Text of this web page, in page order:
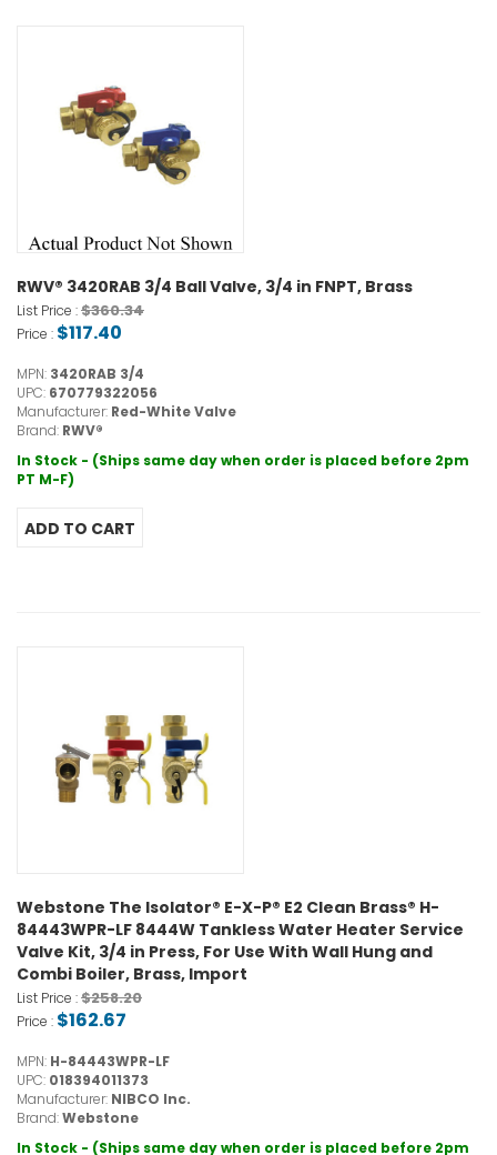
RWV® 3420RAB 3/4 Ball Valve, 3/4 in FNPT, Brass
List Price :$360.34
Price : $117.40
MPN: 3420RAB 3/4
UPC: 670779322056
Manufacturer: Red-White Valve
Brand: RWV®
In Stock - (Ships same day when order is placed before 2pm
PT M-F)
Webstone The Isolator® E-X-P® E2 Clean Brass® H-
84443WPR-LF 8444W Tankless Water Heater Service
Valve Kit, 3/4 in Press, For Use With Wall Hung and
Combi Boiler, Brass, Import
List Price :$258.20
Price : $162.67
MPN: H-84443WPR-LF
UPC: 018394011373
Manufacturer: NIBCO Inc.
Brand:Webstone
In Stock - (Ships same day when order is placed before 2pm